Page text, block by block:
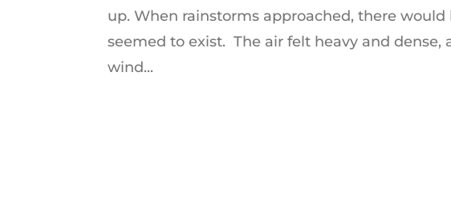
up. When rainstorms approached, there
seemed to exist. The air felt heavy and dense,
wind...